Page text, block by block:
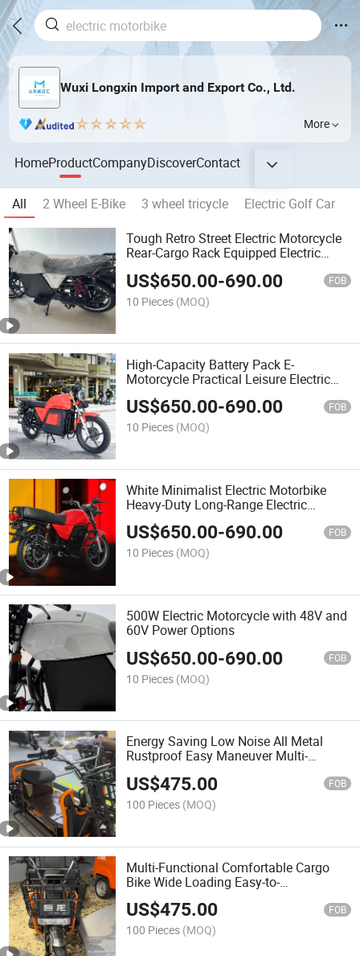
Wuxi Longxin Import and Export Co., Ltd.
More
HomeProductCompanyDiscoverContact
All 2 Wheel E-Bike 3 wheel tricycle
Electric Golf Car
Tough Retro Street Electric Motorcycle
Rear-Cargo Rack Equipped Electric
US$650.00-690.00 FOB
10 Pieces (MOQ)
High-Capacity Battery Pack E-
Motorcycle Practical Leisure Electric
Motorbike
US$650.00-690.00 FOB
10 Pieces (MOQ)
White Minimalist Electric Motorbike
Heavy-Duty Long-Range Electric
Motorcycle
US$650.00-690.00 FOB
10 Pieces (MOQ)
500W Electric Motorcycle with 48V and
60V Power Options
US$650.00-690.00 FOB
10 Pieces (MOQ)
Energy Saving Low Noise All Metal
Rustproof Easy Maneuver Multi-
Functional Electric Cargo Bike
US$475.00 FOB
100 Pieces (MOQ)
Multi-Functional Comfortable Cargo
Bike Wide Loading Easy-to-
Handlecargo Bike
US$475.00 FOB
100 Pieces (MOQ)